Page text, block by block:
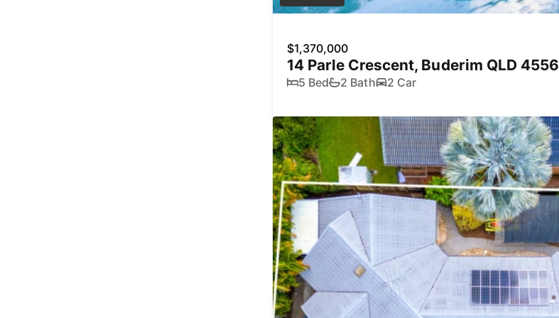
$1,370,000
14 Parle Crescent, Buderim QLD 4556
5 Bed 2 Bath 2 Car